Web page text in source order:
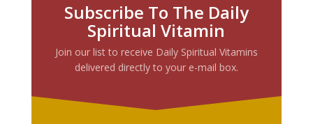
Subscribe To The Daily
Spiritual Vitamin
Join our list to receive Daily Spiritual Vitamins
delivered directly to your e-mail box.